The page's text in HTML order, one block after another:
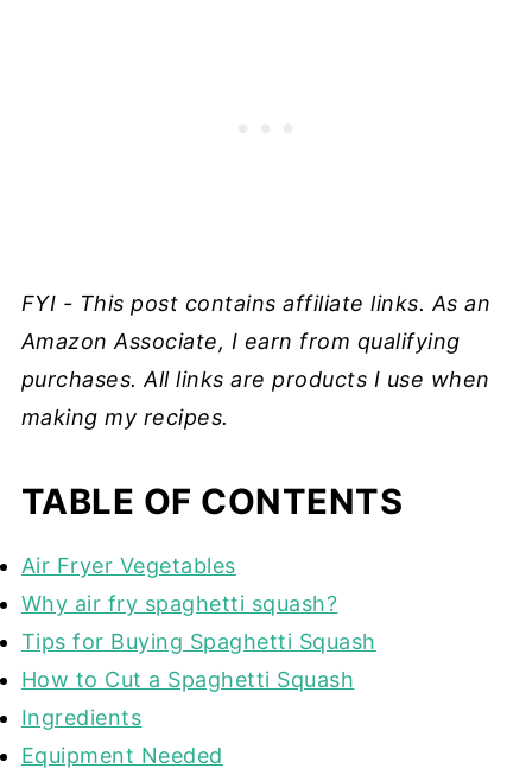
FYI - This post contains affiliate links. As an
Amazon Associate, I earn from qualifying
purchases. All links are products I use when
making my recipes.
TABLE OF CONTENTS
Air Fryer Vegetables
Why air fry spaghetti squash?
Tips for Buying Spaghetti Squash
How to Cut a Spaghetti Squash
Ingredients
Equipment Needed